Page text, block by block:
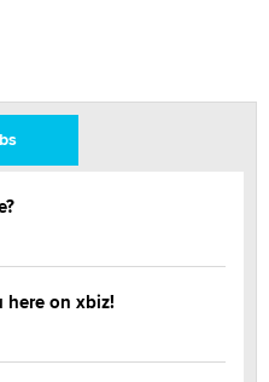
here on xbiz!